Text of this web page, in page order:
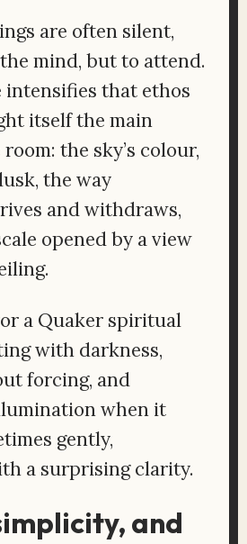
are often silent,
mind, but to attend.
intensifies that ethos
itself the main
the sky’s colour,
the way
and withdraws,
opened by a view
a Quaker spiritual
with darkness,
forcing, and
when it
gently,
a surprising clarity.
and